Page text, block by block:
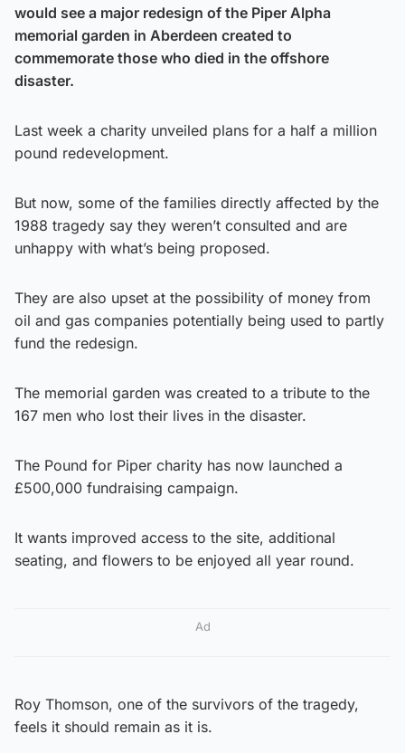
would see a major redesign of the Piper Alpha
memorial garden in Aberdeen created to
commemorate those who died in the offshore
disaster.
Last week a charity unveiled plans for a half a million
pound redevelopment.
But now, some of the families directly affected by the
1988 tragedy say they weren’t consulted and are
unhappy with what’s being proposed.
They are also upset at the possibility of money from
oil and gas companies potentially being used to partly
fund the redesign.
The memorial garden was created to a tribute to the
167 men who lost their lives in the disaster.
The Pound for Piper charity has now launched a
£500,000 fundraising campaign.
It wants improved access to the site, additional
seating, and flowers to be enjoyed all year round.
Ad
Roy Thomson, one of the survivors of the tragedy,
feels it should remain as it is.